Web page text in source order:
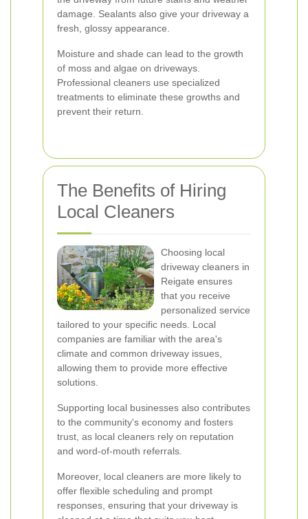
damage. Sealants also give your driveway a
fresh, glossy appearance.
Moisture and shade can lead to the growth
of moss and algae on driveways.
Professional cleaners use specialized
treatments to eliminate these growths and
prevent their return.
The Benefits of Hiring
Local Cleaners
Choosing local
driveway cleaners in
Reigate ensures
that you receive
personalized service
tailored to your specific needs. Local
companies are familiar with the area's
climate and common driveway issues,
allowing them to provide more effective
solutions.
Supporting local businesses also contributes
to the community's economy and fosters
trust, as local cleaners rely on reputation
and word-of-mouth referrals.
Moreover, local cleaners are more likely to
offer flexible scheduling and prompt
responses, ensuring that your driveway is